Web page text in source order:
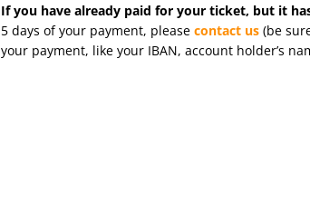
If you have already paid for your ticket, but it
5 days of your payment, please contact us (be
your payment, like your IBAN, account holder’s